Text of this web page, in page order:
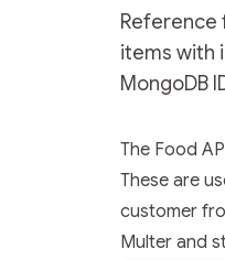
Reference
items with
MongoDB
Fetch the
Use this file
The Food
These are
customer
Multer and